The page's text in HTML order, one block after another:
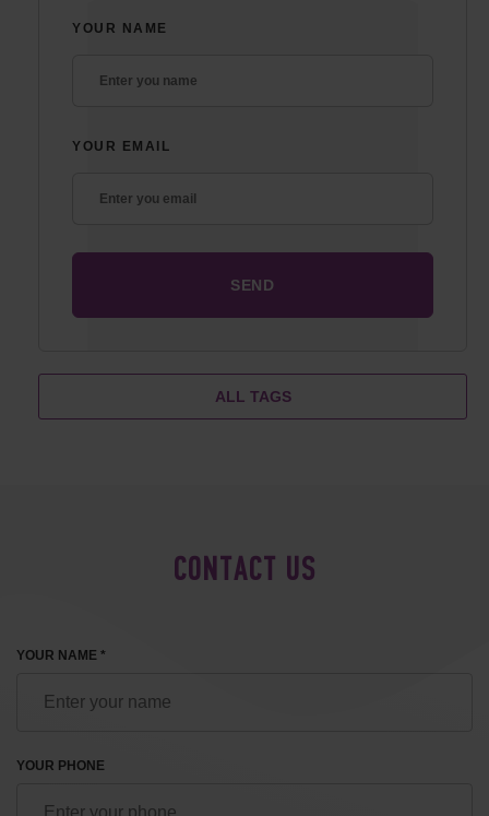
YOUR NAME
YOUR EMAIL
ALL TAGS
CONTACT US
YOUR NAME *
YOUR PHONE